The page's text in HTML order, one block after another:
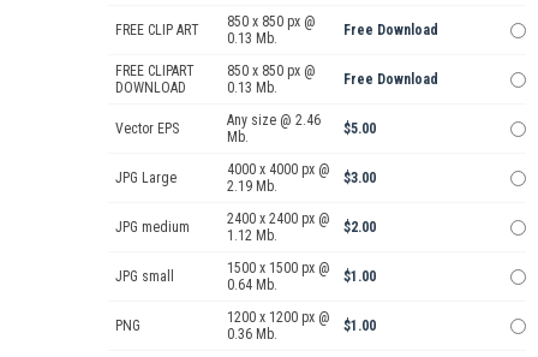
FREE CLIP ART
850 x 850 px @
0.13 Mb.
Free Download
FREE CLIPART
DOWNLOAD
850 x 850 px @
0.13 Mb.
Free Download
Vector EPS
Any size @ 2.46
Mb.
$5.00
JPG Large
4000 x 4000 px @
2.19 Mb.
$3.00
JPG medium
2400 x 2400 px @
1.12 Mb.
$2.00
JPG small
1500 x 1500 px @
0.64 Mb.
$1.00
PNG
1200 x 1200 px @
0.36 Mb.
$1.00